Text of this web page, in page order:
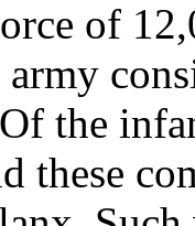
of
the
these